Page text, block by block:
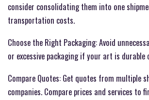
consider consolidating them into one
transportation costs.
Choose the Right Packaging: Avoid
or excessive packaging if your art is
Compare Quotes: Get quotes from multiple
companies. Compare prices and services to